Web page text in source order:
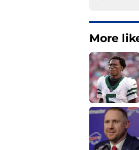
More